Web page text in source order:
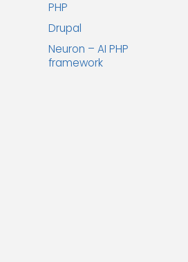
PHP
Drupal
Neuron – AI PHP
framework